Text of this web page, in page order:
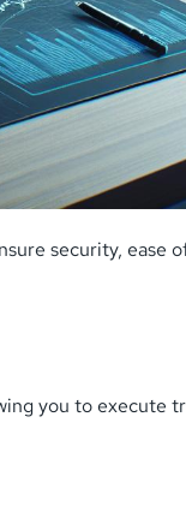
security, ease
you to execute